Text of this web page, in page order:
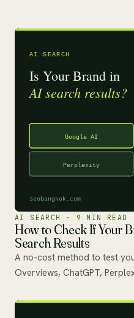
AI SEARCH · 9 MIN READ
How to Check If Your
Search Results
A no-cost method to test
Overviews, ChatGPT,